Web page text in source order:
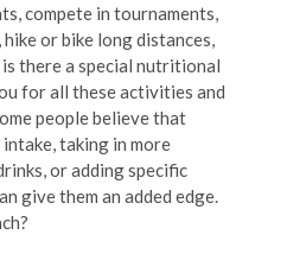
compete in tournaments,
or bike long distances,
there a special nutritional
for all these activities and
people believe that
taking in more
or adding specific
give them an added edge.